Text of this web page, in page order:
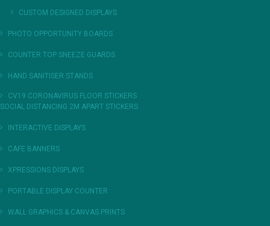
CUSTOM DESIGNED DISPLAYS
PHOTO OPPORTUNITY BOARDS
COUNTER TOP SNEEZE GUARDS
HAND SANITISER STANDS
CV19 CORONAVIRUS FLOOR STICKERS
SOCIAL DISTANCING 2M APART STICKERS
INTERACTIVE DISPLAYS
CAFE BANNERS
XPRESSIONS DISPLAYS
PORTABLE DISPLAY COUNTER
WALL GRAPHICS & CANVAS PRINTS